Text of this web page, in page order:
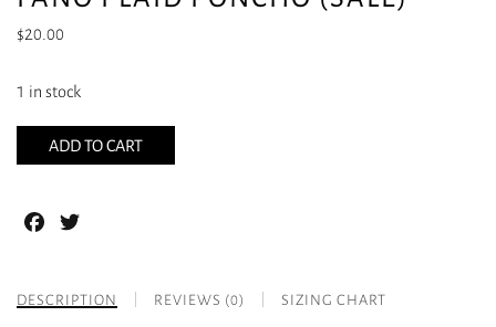
$20.00
1 in stock
ADD TO CART
Facebook
DESCRIPTION REVIEWS (0) SIZING CHART